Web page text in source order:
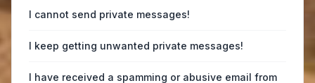
I cannot send private messages!
I keep getting unwanted private messages!
I have received a spamming or abusive email from